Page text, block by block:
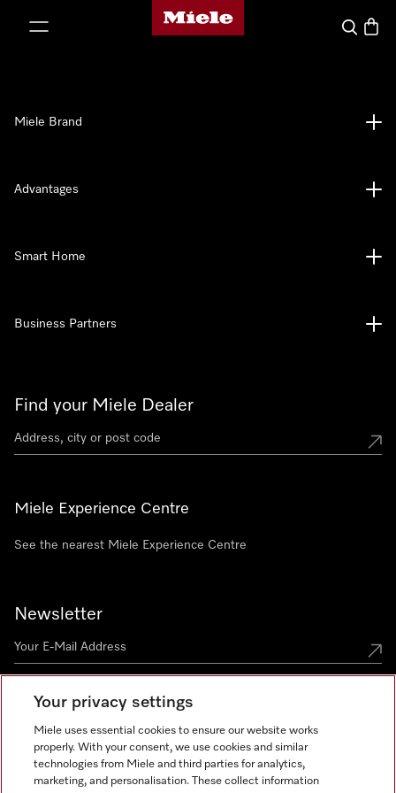
Miele's homepage
Search
Find your Miele Dealer
Miele Experience Centre
See the nearest Miele Experience Centre
Newsletter
Miele Brand
Advantages
Smart Home
Business Partners
Miele on Instagram
Miele on Facebook
Miele on Youtube
Your privacy settings
Miele uses essential cookies to ensure our website works
properly. With your consent, we use cookies and similar
technologies from Miele and third parties for analytics,
marketing, and personalisation. These collect information